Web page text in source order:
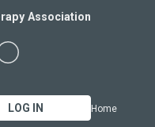
LOG IN Home
Association